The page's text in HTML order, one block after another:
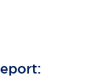
diligence